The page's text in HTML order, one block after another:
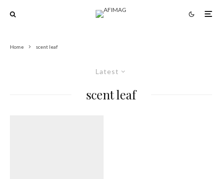
Home scent leaf
Latest
scent leaf